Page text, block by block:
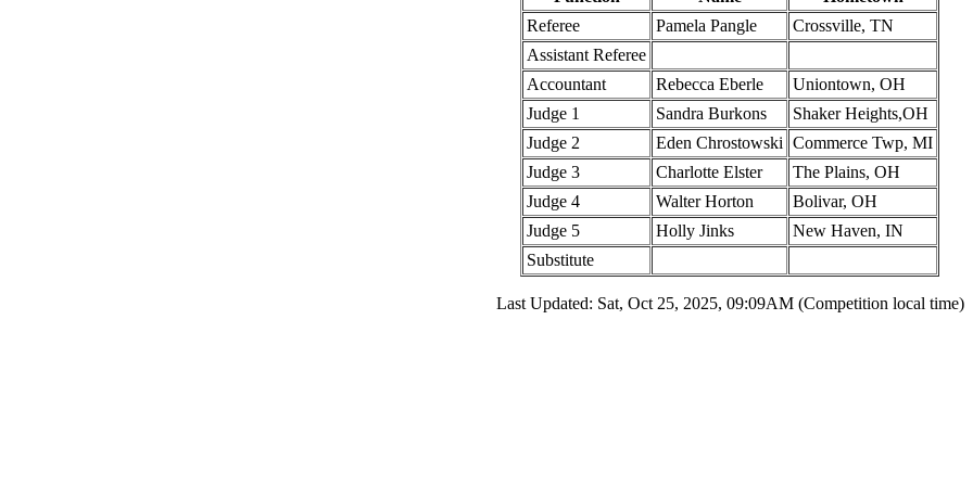
Referee
Pamela Pangle
Crossville, TN
Assistant Referee
Accountant
Rebecca Eberle
Uniontown, OH
Judge 1
Sandra Burkons
Shaker Heights,OH
Judge 2
Eden Chrostowski Commerce Twp, MI
Judge 3
Charlotte Elster
The Plains, OH
Judge 4
Walter Horton
Bolivar, OH
Judge 5
Holly Jinks
New Haven, IN
Substitute
Last Updated: Sat, Oct 25, 2025, 09:09AM (Competition local time)